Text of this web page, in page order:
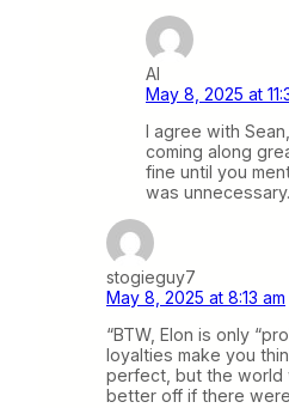
Al
May 8, 2025 at
I agree with
coming along
fine until you
was unnecessary.
stogieguy7
May 8, 2025 at 8:13 am
“BTW, Elon is only
loyalties make you
perfect, but the world
better off if there were